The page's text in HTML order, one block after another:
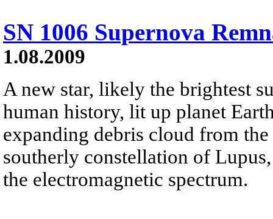
SN 1006 Supernova
1.08.2009
A new star, likely the brightest
human history, lit up planet
expanding debris cloud from
southerly constellation of
the electromagnetic spectrum.